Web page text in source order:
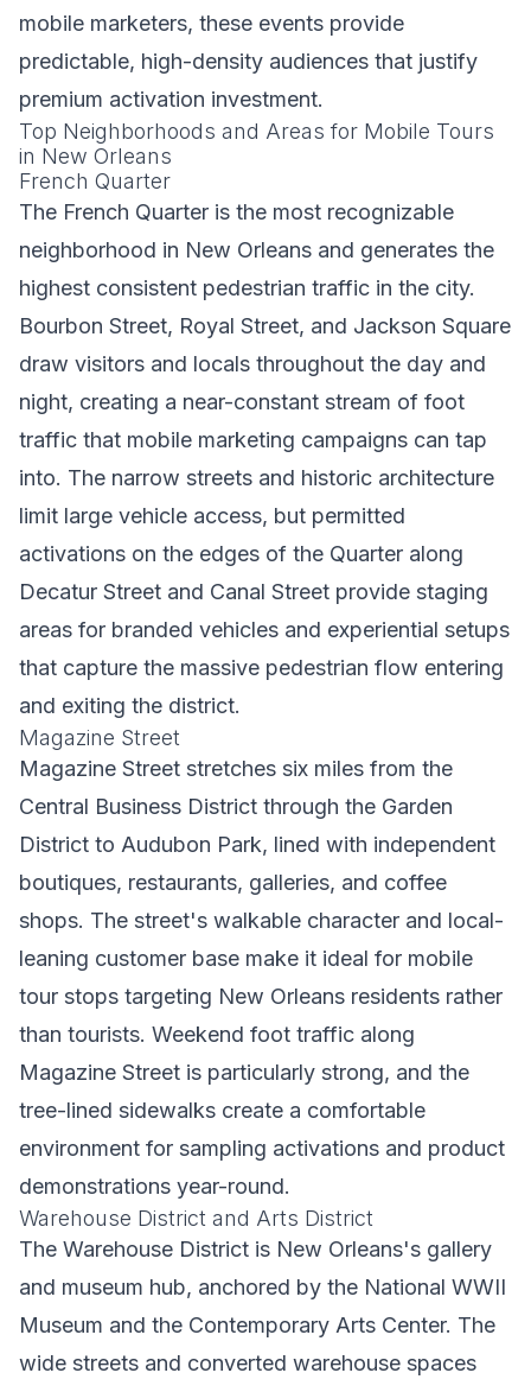
mobile marketers, these events provide
predictable, high-density audiences that justify
premium activation investment.
Top Neighborhoods and Areas for Mobile Tours
in New Orleans
French Quarter
The French Quarter is the most recognizable
neighborhood in New Orleans and generates the
highest consistent pedestrian traffic in the city.
Bourbon Street, Royal Street, and Jackson Square
draw visitors and locals throughout the day and
night, creating a near-constant stream of foot
traffic that mobile marketing campaigns can tap
into. The narrow streets and historic architecture
limit large vehicle access, but permitted
activations on the edges of the Quarter along
Decatur Street and Canal Street provide staging
areas for branded vehicles and experiential setups
that capture the massive pedestrian flow entering
and exiting the district.
Magazine Street
Magazine Street stretches six miles from the
Central Business District through the Garden
District to Audubon Park, lined with independent
boutiques, restaurants, galleries, and coffee
shops. The street's walkable character and local-
leaning customer base make it ideal for mobile
tour stops targeting New Orleans residents rather
than tourists. Weekend foot traffic along
Magazine Street is particularly strong, and the
tree-lined sidewalks create a comfortable
environment for sampling activations and product
demonstrations year-round.
Warehouse District and Arts District
The Warehouse District is New Orleans's gallery
and museum hub, anchored by the National WWII
Museum and the Contemporary Arts Center. The
wide streets and converted warehouse spaces